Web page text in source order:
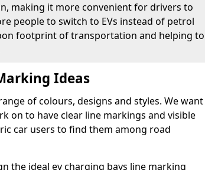
making it more convenient for drivers to
people to switch to EVs instead of petrol
footprint of transportation and helping to
Ideas
of colours, designs and styles. We want
on to have clear line markings and visible
car users to find them among road
the ideal ev charging bays line marking